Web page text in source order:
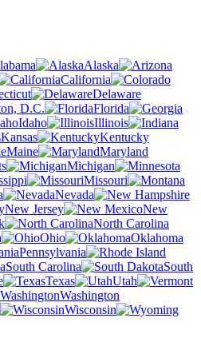
Alaska
California
Delaware
D.C.
Florida
Idaho
Illinois
Kansas
Kentucky
Maine
Maryland
Michigan
Missouri
Nevada
New Jersey
New
North Carolina
Ohio
Oklahoma
Pennsylvania
South Carolina
South
Texas
Utah
Washington
Wisconsin